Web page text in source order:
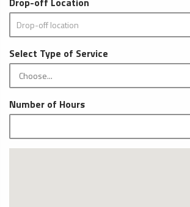
Select Type of Service
Number of Hours